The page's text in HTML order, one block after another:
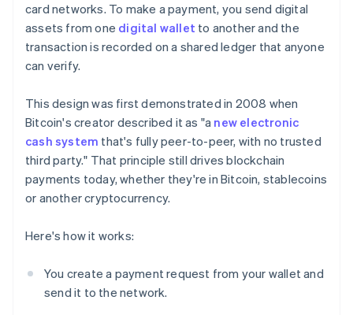
card networks. To make a payment, you send digital
assets from one digital wallet to another and the
transaction is recorded on a shared ledger that anyone
can verify.
This design was first demonstrated in 2008 when
Bitcoin's creator described it as "a new electronic
cash system that's fully peer-to-peer, with no trusted
third party." That principle still drives blockchain
payments today, whether they're in Bitcoin, stablecoins
or another cryptocurrency.
Here's how it works:
You create a payment request from your wallet and
send it to the network.